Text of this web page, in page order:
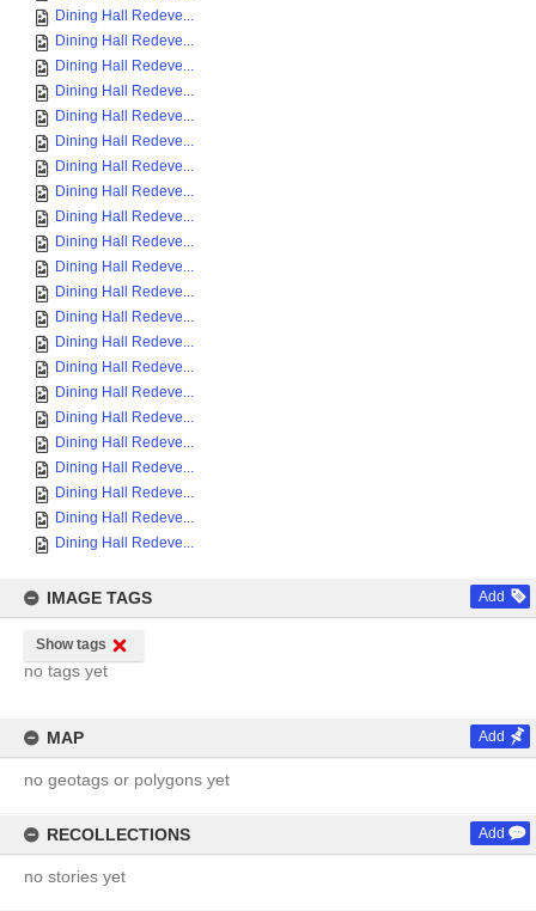
Dining Hall Redeve...
Dining Hall Redeve...
Dining Hall Redeve...
Dining Hall Redeve...
Dining Hall Redeve...
Dining Hall Redeve...
Dining Hall Redeve...
Dining Hall Redeve...
Dining Hall Redeve...
Dining Hall Redeve...
Dining Hall Redeve...
Dining Hall Redeve...
Dining Hall Redeve...
Dining Hall Redeve...
Dining Hall Redeve...
Dining Hall Redeve...
Dining Hall Redeve...
Dining Hall Redeve...
Dining Hall Redeve...
Dining Hall Redeve...
Dining Hall Redeve...
Dining Hall Redeve...
IMAGE TAGS Add
Show tags
no tags yet
MAP Add
no geotags or polygons yet
RECOLLECTIONS Add
no stories yet